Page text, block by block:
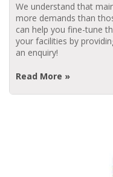
We understand that
more demands than
can help you fine-tune
your facilities by
an enquiry!
Read More »